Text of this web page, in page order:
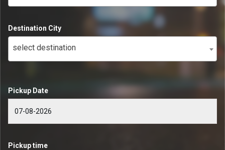
Destination City
select destination
Pickup Date
Pickup time